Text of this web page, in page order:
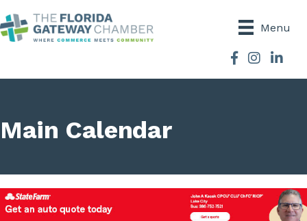
Menu
Facebook
Instagram
Main Calendar